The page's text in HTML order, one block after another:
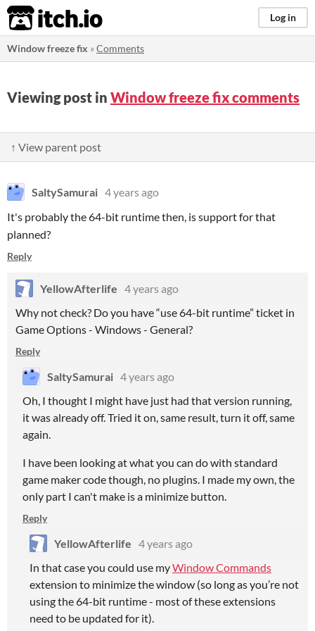
itch.io Log in
Window freeze fix »Comments
Viewing post in Window freeze fix comments
↑ View parent post
SaltySamurai 4 years ago
It's probably the 64-bit runtime then, is support for that
planned?
Reply
YellowAfterlife 4 years ago
Why not check? Do you have “use 64-bit runtime” ticket in
Game Options - Windows - General?
Reply
SaltySamurai 4 years ago
Oh, I thought I might have just had that version running,
it was already off. Tried it on, same result, turn it off, same
again.
I have been looking at what you can do with standard
game maker code though, no plugins. I made my own, the
only part I can't make is a minimize button.
Reply
YellowAfterlife 4 years ago
In that case you could use myWindow Commands
extension to minimize the window (so long as you’re not
using the 64-bit runtime - most of these extensions
need to be updated for it).